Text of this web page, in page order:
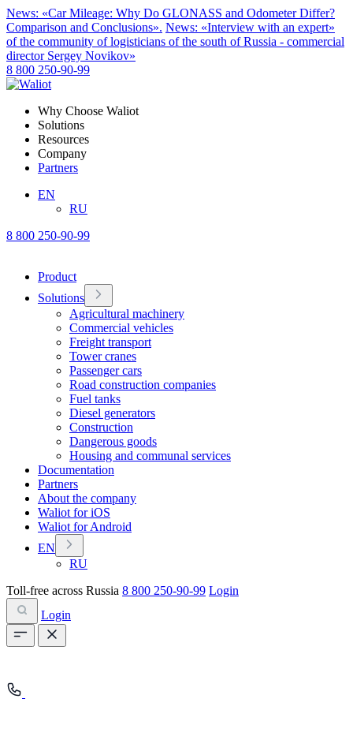
News: «Car Mileage: Why Do GLONASS and Odometer Differ?
Comparison and Conclusions». News: «Interview with an expert»
of the community of logisticians of the south of Russia - commercial
director Sergey Novikov»
8 800 250-90-99
Why Choose Waliot
Solutions
Resources
Company
Partners
EN
RU
8 800 250-90-99
Product
Solutions
Agricultural machinery
Commercial vehicles
Freight transport
Tower cranes
Passenger cars
Road construction companies
Fuel tanks
Diesel generators
Construction
Dangerous goods
Housing and communal services
Documentation
Partners
About the company
Waliot for iOS
Waliot for Android
EN
RU
Toll-free across Russia 8 800 250-90-99 Login
Login